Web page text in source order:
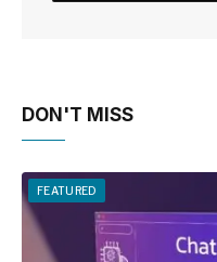
DON'T MISS
FEATURED